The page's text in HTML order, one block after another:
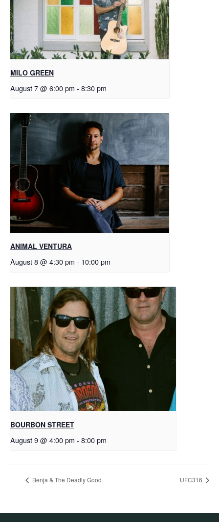
MILO GREEN
August 7 @ 6:00 pm - 8:30 pm
ANIMAL VENTURA
August 8 @ 4:30 pm - 10:00 pm
BOURBON STREET
August 9 @ 4:00 pm - 8:00 pm
Benja & The Deadly Good UFC316